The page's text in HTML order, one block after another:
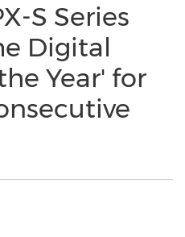
S Series
Digital
Year' for